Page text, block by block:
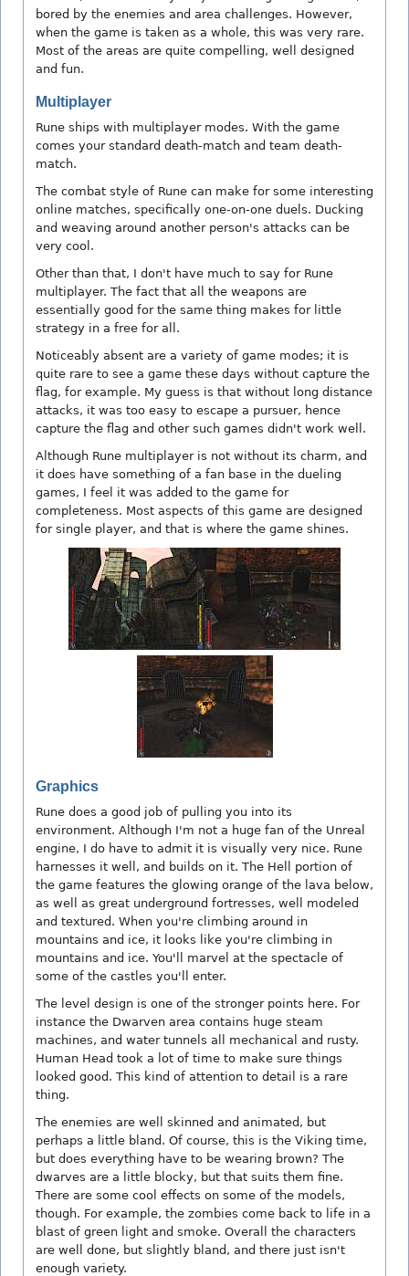
bored by the enemies and area challenges. However,
when the game is taken as a whole, this was very rare.
Most of the areas are quite compelling, well designed
and fun.
Multiplayer
Rune ships with multiplayer modes. With the game
comes your standard death-match and team death-
match.
The combat style of Rune can make for some interesting
online matches, specifically one-on-one duels. Ducking
and weaving around another person's attacks can be
very cool.
Other than that, I don't have much to say for Rune
multiplayer. The fact that all the weapons are
essentially good for the same thing makes for little
strategy in a free for all.
Noticeably absent are a variety of game modes; it is
quite rare to see a game these days without capture the
flag, for example. My guess is that without long distance
attacks, it was too easy to escape a pursuer, hence
capture the flag and other such games didn't work well.
Although Rune multiplayer is not without its charm, and
it does have something of a fan base in the dueling
games, I feel it was added to the game for
completeness. Most aspects of this game are designed
for single player, and that is where the game shines.
Graphics
Rune does a good job of pulling you into its
environment. Although I'm not a huge fan of the Unreal
engine, I do have to admit it is visually very nice. Rune
harnesses it well, and builds on it. The Hell portion of
the game features the glowing orange of the lava below,
as well as great underground fortresses, well modeled
and textured. When you're climbing around in
mountains and ice, it looks like you're climbing in
mountains and ice. You'll marvel at the spectacle of
some of the castles you'll enter.
The level design is one of the stronger points here. For
instance the Dwarven area contains huge steam
machines, and water tunnels all mechanical and rusty.
Human Head took a lot of time to make sure things
looked good. This kind of attention to detail is a rare
thing.
The enemies are well skinned and animated, but
perhaps a little bland. Of course, this is the Viking time,
but does everything have to be wearing brown? The
dwarves are a little blocky, but that suits them fine.
There are some cool effects on some of the models,
though. For example, the zombies come back to life in a
blast of green light and smoke. Overall the characters
are well done, but slightly bland, and there just isn't
enough variety.